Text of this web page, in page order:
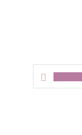
Search
this